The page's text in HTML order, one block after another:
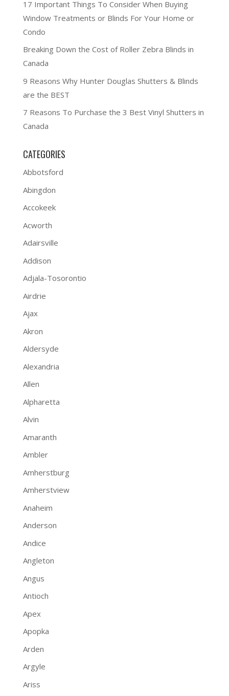
17 Important Things To Consider When Buying
Window Treatments or Blinds For Your Home or
Condo
Breaking Down the Cost of Roller Zebra Blinds in
Canada
9 Reasons Why Hunter Douglas Shutters & Blinds
are the BEST
7 Reasons To Purchase the 3 Best Vinyl Shutters in
Canada
CATEGORIES
Abbotsford
Abingdon
Accokeek
Acworth
Adairsville
Addison
Adjala-Tosorontio
Airdrie
Ajax
Akron
Aldersyde
Alexandria
Allen
Alpharetta
Alvin
Amaranth
Ambler
Amherstburg
Amherstview
Anaheim
Anderson
Andice
Angleton
Angus
Antioch
Apex
Apopka
Arden
Argyle
Ariss